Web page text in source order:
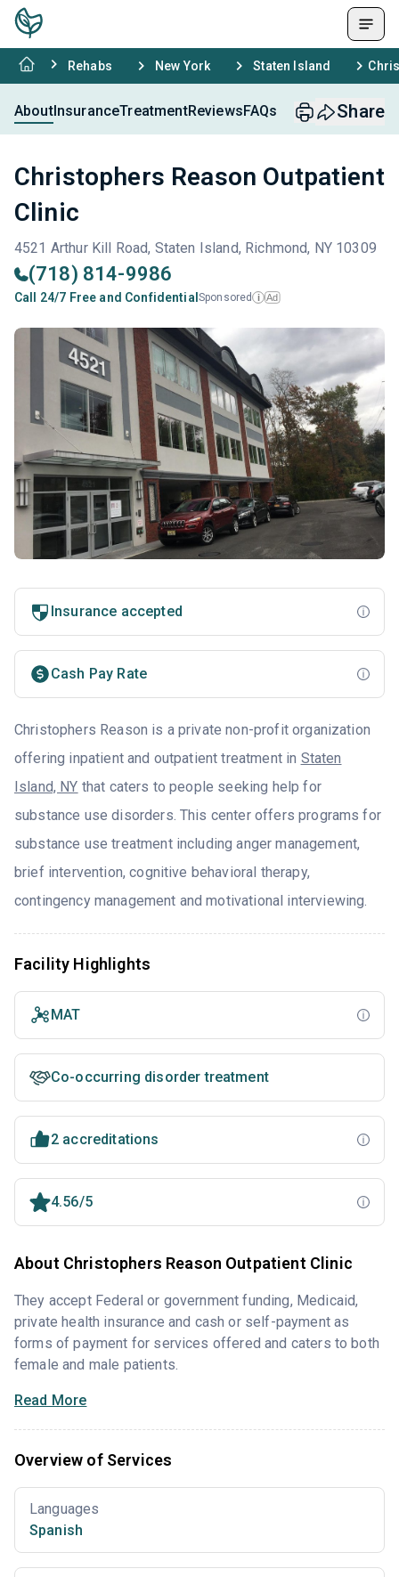
Rehabs New York Staten Island
AboutInsuranceTreatmentReviewsFAQs Share
Christophers Reason Outpatient
Clinic
4521 Arthur Kill Road, Staten Island, Richmond, NY 10309
(718) 814-9986
Call 24/7 Free and Confidential Sponsored i Ad
Insurance accepted
Cash Pay Rate
Christophers Reason is a private non-profit organization
offering inpatient and outpatient treatment in Staten
Island, NY that caters to people seeking help for
substance use disorders. This center offers programs for
substance use treatment including anger management,
brief intervention, cognitive behavioral therapy,
contingency management and motivational interviewing.
Facility Highlights
MAT
Co-occurring disorder treatment
2 accreditations
4.56/5
About Christophers Reason Outpatient Clinic
They accept Federal or government funding, Medicaid,
private health insurance and cash or self-payment as
forms of payment for services offered and caters to both
female and male patients.
Read More
Overview of Services
Languages
Spanish